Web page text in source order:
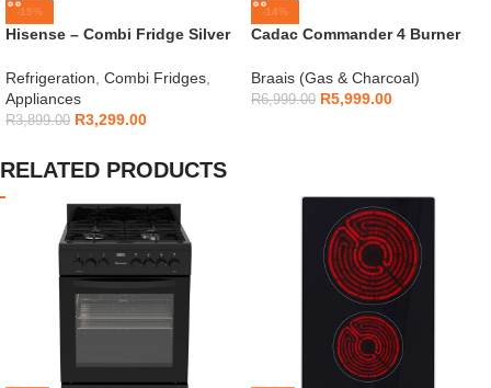
-15%
Hisense – Combi Fridge Silver
Refrigeration Combi Fridges
Appliances
R3,899.00 R3,299.00
-14%
Cadac Commander 4 Burner
Braais (Gas & Charcoal)
R6,999.00 R5,999.00
RELATED PRODUCTS